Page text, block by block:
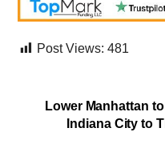
Post Views: 481
Lower Manhattan
Indiana City to